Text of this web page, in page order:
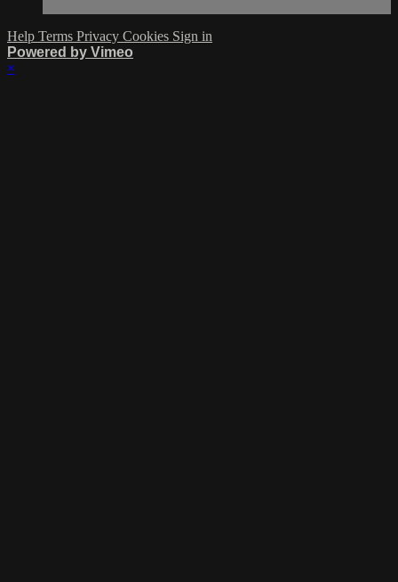
Help Terms Privacy Cookies Sign in
Powered by Vimeo
×